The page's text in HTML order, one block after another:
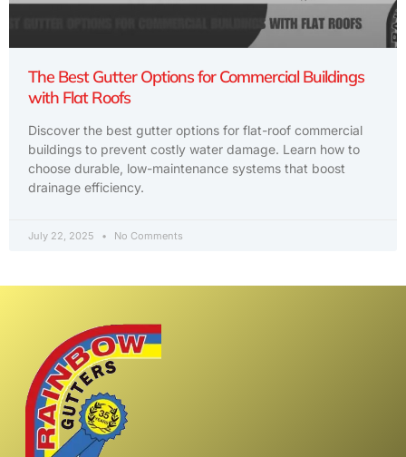
The Best Gutter Options for Commercial Buildings
with Flat Roofs
Discover the best gutter options for flat-roof commercial
buildings to prevent costly water damage. Learn how to
choose durable, low-maintenance systems that boost
drainage efficiency.
July 22, 2025 No Comments